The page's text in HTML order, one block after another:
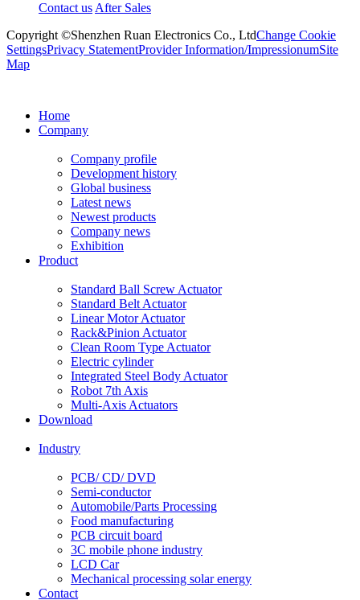
Contact us After Sales
Copyright ©Shenzhen Ruan Electronics Co., LtdChange Cookie
SettingsPrivacy StatementProvider Information/ImpressionumSite
Map
Home
Company
Company profile
Development history
Global business
Latest news
Newest products
Company news
Exhibition
Product
Standard Ball Screw Actuator
Standard Belt Actuator
Linear Motor Actuator
Rack&Pinion Actuator
Clean Room Type Actuator
Electric cylinder
Integrated Steel Body Actuator
Robot 7th Axis
Multi-Axis Actuators
Download
Industry
PCB/ CD/ DVD
Semi-conductor
Automobile/Parts Processing
Food manufacturing
PCB circuit board
3C mobile phone industry
LCD Car
Mechanical processing solar energy
Contact